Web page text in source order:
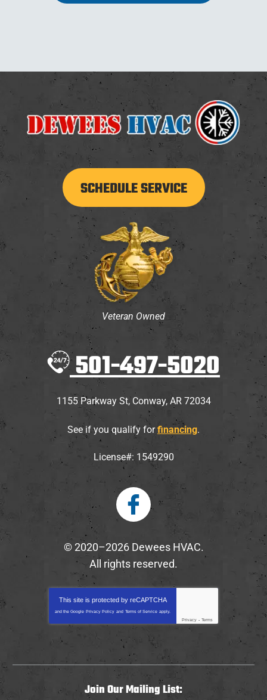
SCHEDULE SERVICE
Veteran Owned
501-497-5020
1155 Parkway St, Conway, AR 72034
See if you qualify forfinancing.
License#: 1549290
© 2020–2026 Dewees HVAC.
All rights reserved.
This site is protected by reCAPTCHA
and the Google Privacy Policy and Terms of Service apply.
Privacy - Terms
Join Our Mailing List: